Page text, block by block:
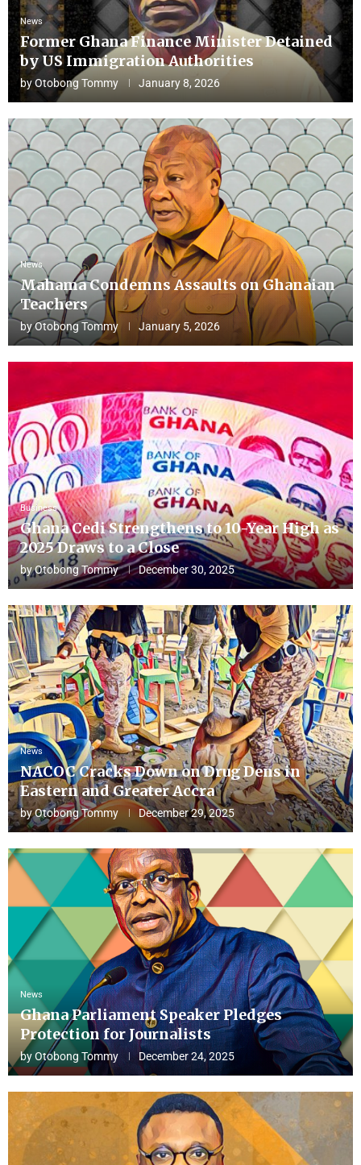
News
Former Ghana Finance Minister Detained
by US Immigration Authorities
byOtobong Tommy January 8, 2026
News
Mahama Condemns Assaults on Ghanaian
Teachers
byOtobong Tommy January 5, 2026
Business
Ghana Cedi Strengthens to 10-Year High as
2025 Draws to a Close
byOtobong Tommy December 30, 2025
News
NACOC Cracks Down on Drug Dens in
Eastern and Greater Accra
byOtobong Tommy December 29, 2025
News
Ghana Parliament Speaker Pledges
Protection for Journalists
byOtobong Tommy December 24, 2025